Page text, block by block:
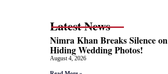
Latest News
Nimra Khan Breaks Silence on
Hiding Wedding Photos!
August 4, 2026